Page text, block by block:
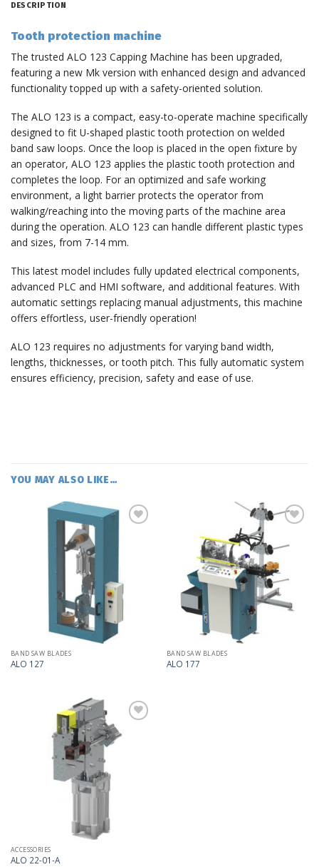
DESCRIPTION
Tooth protection machine
The trusted ALO 123 Capping Machine has been upgraded,
featuring a new Mk version with enhanced design and advanced
functionality topped up with a safety-oriented solution.
The ALO 123 is a compact, easy-to-operate machine specifically
designed to fit U-shaped plastic tooth protection on welded
band saw loops. Once the loop is placed in the open fixture by
an operator, ALO 123 applies the plastic tooth protection and
completes the loop. For an optimized and safe working
environment, a light barrier protects the operator from
walking/reaching into the moving parts of the machine area
during the operation. ALO 123 can handle different plastic types
and sizes, from 7-14 mm.
This latest model includes fully updated electrical components,
advanced PLC and HMI software, and additional features. With
automatic settings replacing manual adjustments, this machine
offers effortless, user-friendly operation!
ALO 123 requires no adjustments for varying band width,
lengths, thicknesses, or tooth pitch. This fully automatic system
ensures efficiency, precision, safety and ease of use.
YOU MAY ALSO LIKE…
BAND SAW BLADES
ALO 127
BAND SAW BLADES
ALO 177
ACCESSORIES
ALO 22-01-A